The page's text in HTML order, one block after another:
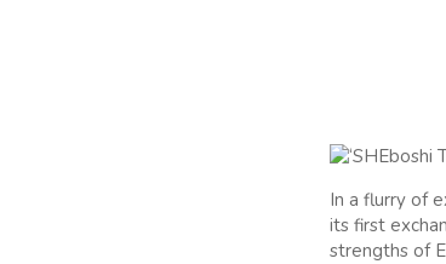
In a flurry of
its first
strengths of